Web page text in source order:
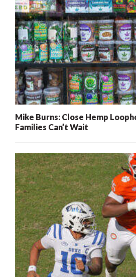
Mike Burns: Close Hemp
Families Can’t Wait